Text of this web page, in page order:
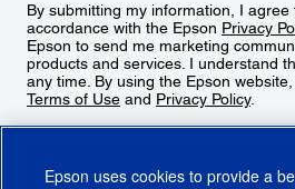
By submitting my information, I
accordance with the Epson Privacy
Epson to send me marketing
products and services. I understand
any time. By using the Epson
Terms of Use and Privacy Policy.
Epson uses cookies to provide a